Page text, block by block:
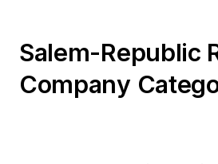
Salem-Republic
Company